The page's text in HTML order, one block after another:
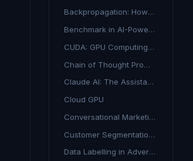
Backpropagation: How AI Models Learn from Mistakes
Benchmark in AI-Powered Advertising
CUDA: GPU Computing for AI in Advertising
Chain of Thought Prompting
Claude AI: The Assistant Transforming Marketing and Media Planning
Cloud GPU
Conversational Marketing: Real-Time Customer Engagement
Customer Segmentation AI
Data Labelling in Advertising